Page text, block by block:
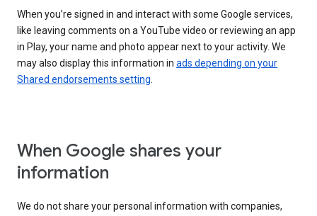
When you’re signed in and interact with some Google services,
like leaving comments on a YouTube video or reviewing an app
in Play, your name and photo appear next to your activity. We
may also display this information in ads depending on your
Shared endorsements setting
When Google shares your
information
We do not share your personal information with companies,